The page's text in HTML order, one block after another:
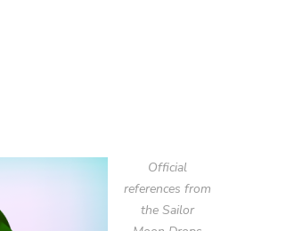
Official
references from
the Sailor